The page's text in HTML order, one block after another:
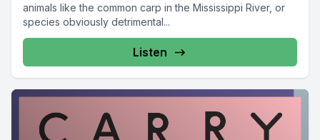
animals like the common carp in the Mississippi River, or
species obviously detrimental...
Listen